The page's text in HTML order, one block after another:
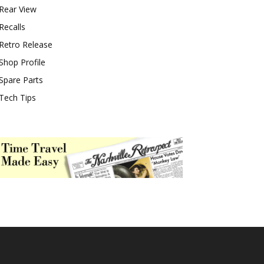
Rear View
Recalls
Retro Release
Profile
Parts
Tech Tips